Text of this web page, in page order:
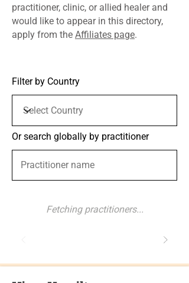
practitioner, clinic, or allied healer and
would like to appear in this directory,
apply from the Affiliates page. ​
Filter by Country
Or search globally by practitioner
Fetching practitioners...